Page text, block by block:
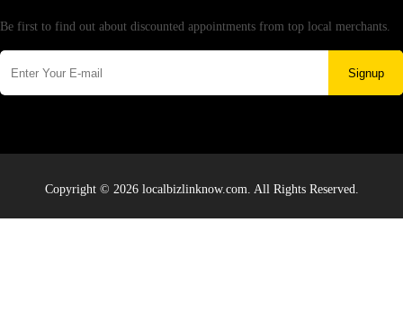
Be first to find out about discounted appointments from top local merchants.
Signup
Copyright © 2026 localbizlinknow.com. All Rights Reserved.